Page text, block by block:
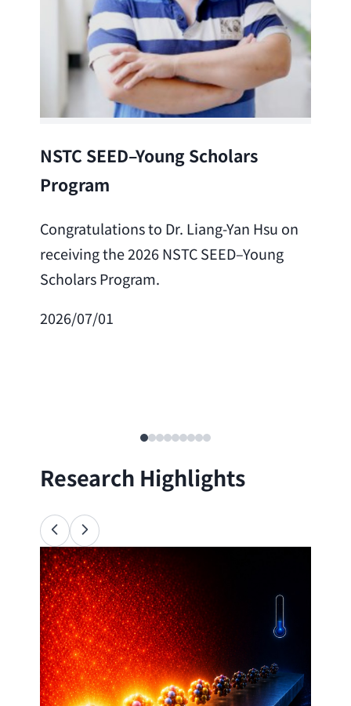
NSTC SEED–Young Scholars
Program
Congratulations to Dr. Liang-Yan Hsu on
receiving the 2026 NSTC SEED–Young
Scholars Program.
2026/07/01
Research Highlights